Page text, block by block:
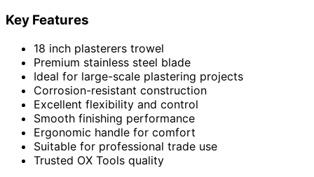
Key Features
18 inch plasterers trowel
Premium stainless steel blade
Ideal for large-scale plastering projects
Corrosion-resistant construction
Excellent flexibility and control
Smooth finishing performance
Ergonomic handle for comfort
Suitable for professional trade use
Trusted OX Tools quality